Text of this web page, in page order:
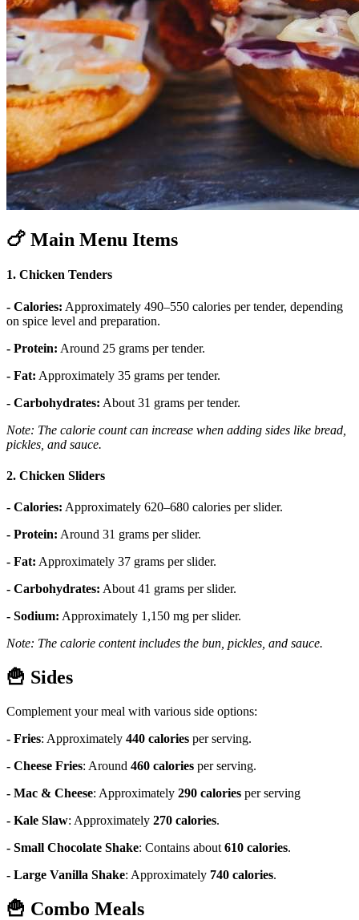
🍗 Main Menu Items
1. Chicken Tenders
- Calories: Approximately 490–550 calories per tender, depending
on spice level and preparation.
- Protein: Around 25 grams per tender.
- Fat: Approximately 35 grams per tender.
- Carbohydrates: About 31 grams per tender.
Note: The calorie count can increase when adding sides like bread,
pickles, and sauce.
2. Chicken Sliders
- Calories: Approximately 620–680 calories per slider.
- Protein: Around 31 grams per slider.
- Fat: Approximately 37 grams per slider.
- Carbohydrates: About 41 grams per slider.
- Sodium: Approximately 1,150 mg per slider.
Note: The calorie content includes the bun, pickles, and sauce.
🍟 Sides
Complement your meal with various side options:
- Fries: Approximately 440 calories per serving.
- Cheese Fries: Around 460 calories per serving.
- Mac & Cheese: Approximately 290 calories per serving
- Kale Slaw: Approximately 270 calories.
- Small Chocolate Shake: Contains about 610 calories.
- Large Vanilla Shake: Approximately 740 calories.
🍟 Combo Meals